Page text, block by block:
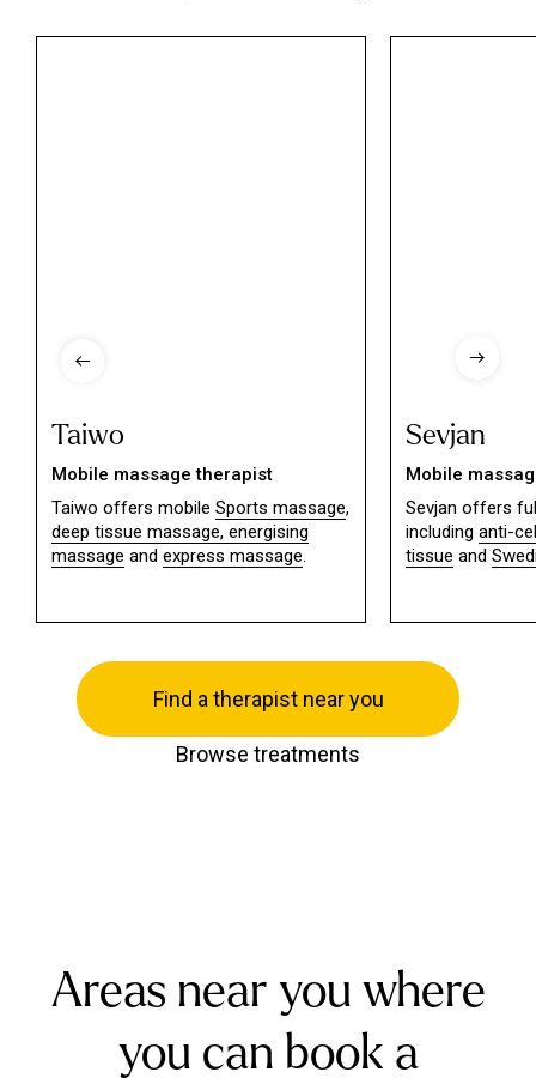
Taiwo
Mobile massage therapist
Taiwo offers mobile Sports massage,
deep tissue massage, energising
massage and express massage.
Sevjan
Mobile
Sevjan offers
including anti-
tissue and
Find a therapist near you
Browse treatments
Areas near you where
you can book a